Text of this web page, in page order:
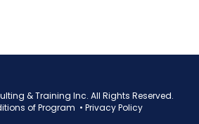
& Training Inc. All Rights Reserved.
of Program • Privacy Policy